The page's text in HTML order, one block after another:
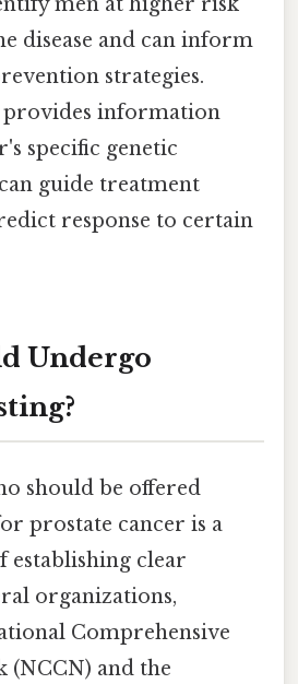
disease and can inform
strategies.
provides information
specific genetic
guide treatment
response to certain
Undergo
should be offered
prostate cancer is a
establishing clear
organizations,
Comprehensive
(NCCN) and the